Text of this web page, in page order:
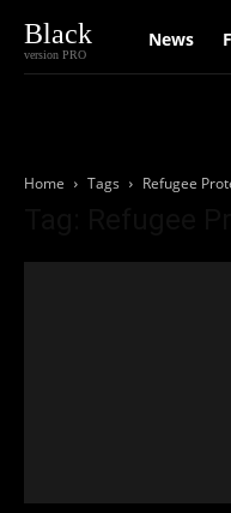
Black
version PRO
News
Home Tags Refugee